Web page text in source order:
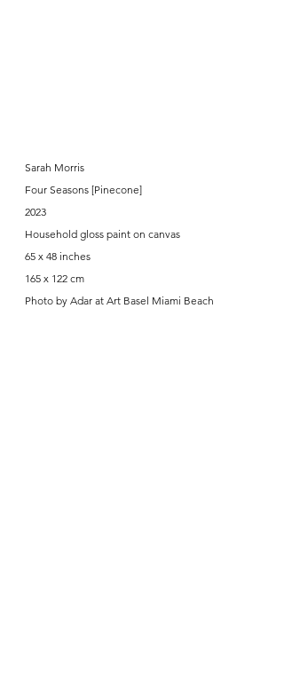
Sarah Morris
Four Seasons [Pinecone]
2023
Household gloss paint on canvas
65 x 48 inches
165 x 122 cm
Photo by Adar at Art Basel Miami Beach